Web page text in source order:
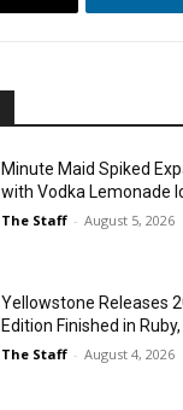
Minute Maid Spiked
with Vodka Lemonade
The Staff - August 5, 2026
Yellowstone Releases
Edition Finished in
The Staff - August 4, 2026